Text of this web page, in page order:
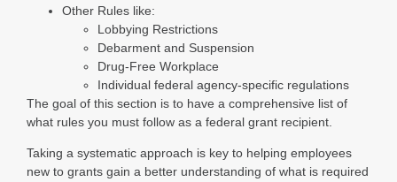
Other Rules like:
Lobbying Restrictions
Debarment and Suspension
Drug-Free Workplace
Individual federal agency-specific regulations
The goal of this section is to have a comprehensive list of
what rules you must follow as a federal grant recipient.
Taking a systematic approach is key to helping employees
new to grants gain a better understanding of what is required